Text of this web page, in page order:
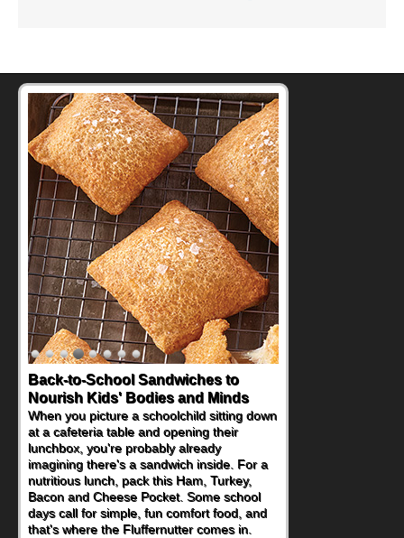
Back-to-School Sandwiches to
Nourish Kids' Bodies and Minds
When you picture a schoolchild sitting down
at a cafeteria table and opening their
lunchbox, you're probably already
imagining there's a sandwich inside. For a
nutritious lunch, pack this Ham, Turkey,
Bacon and Cheese Pocket. Some school
days call for simple, fun comfort food, and
that's where the Fluffernutter comes in.